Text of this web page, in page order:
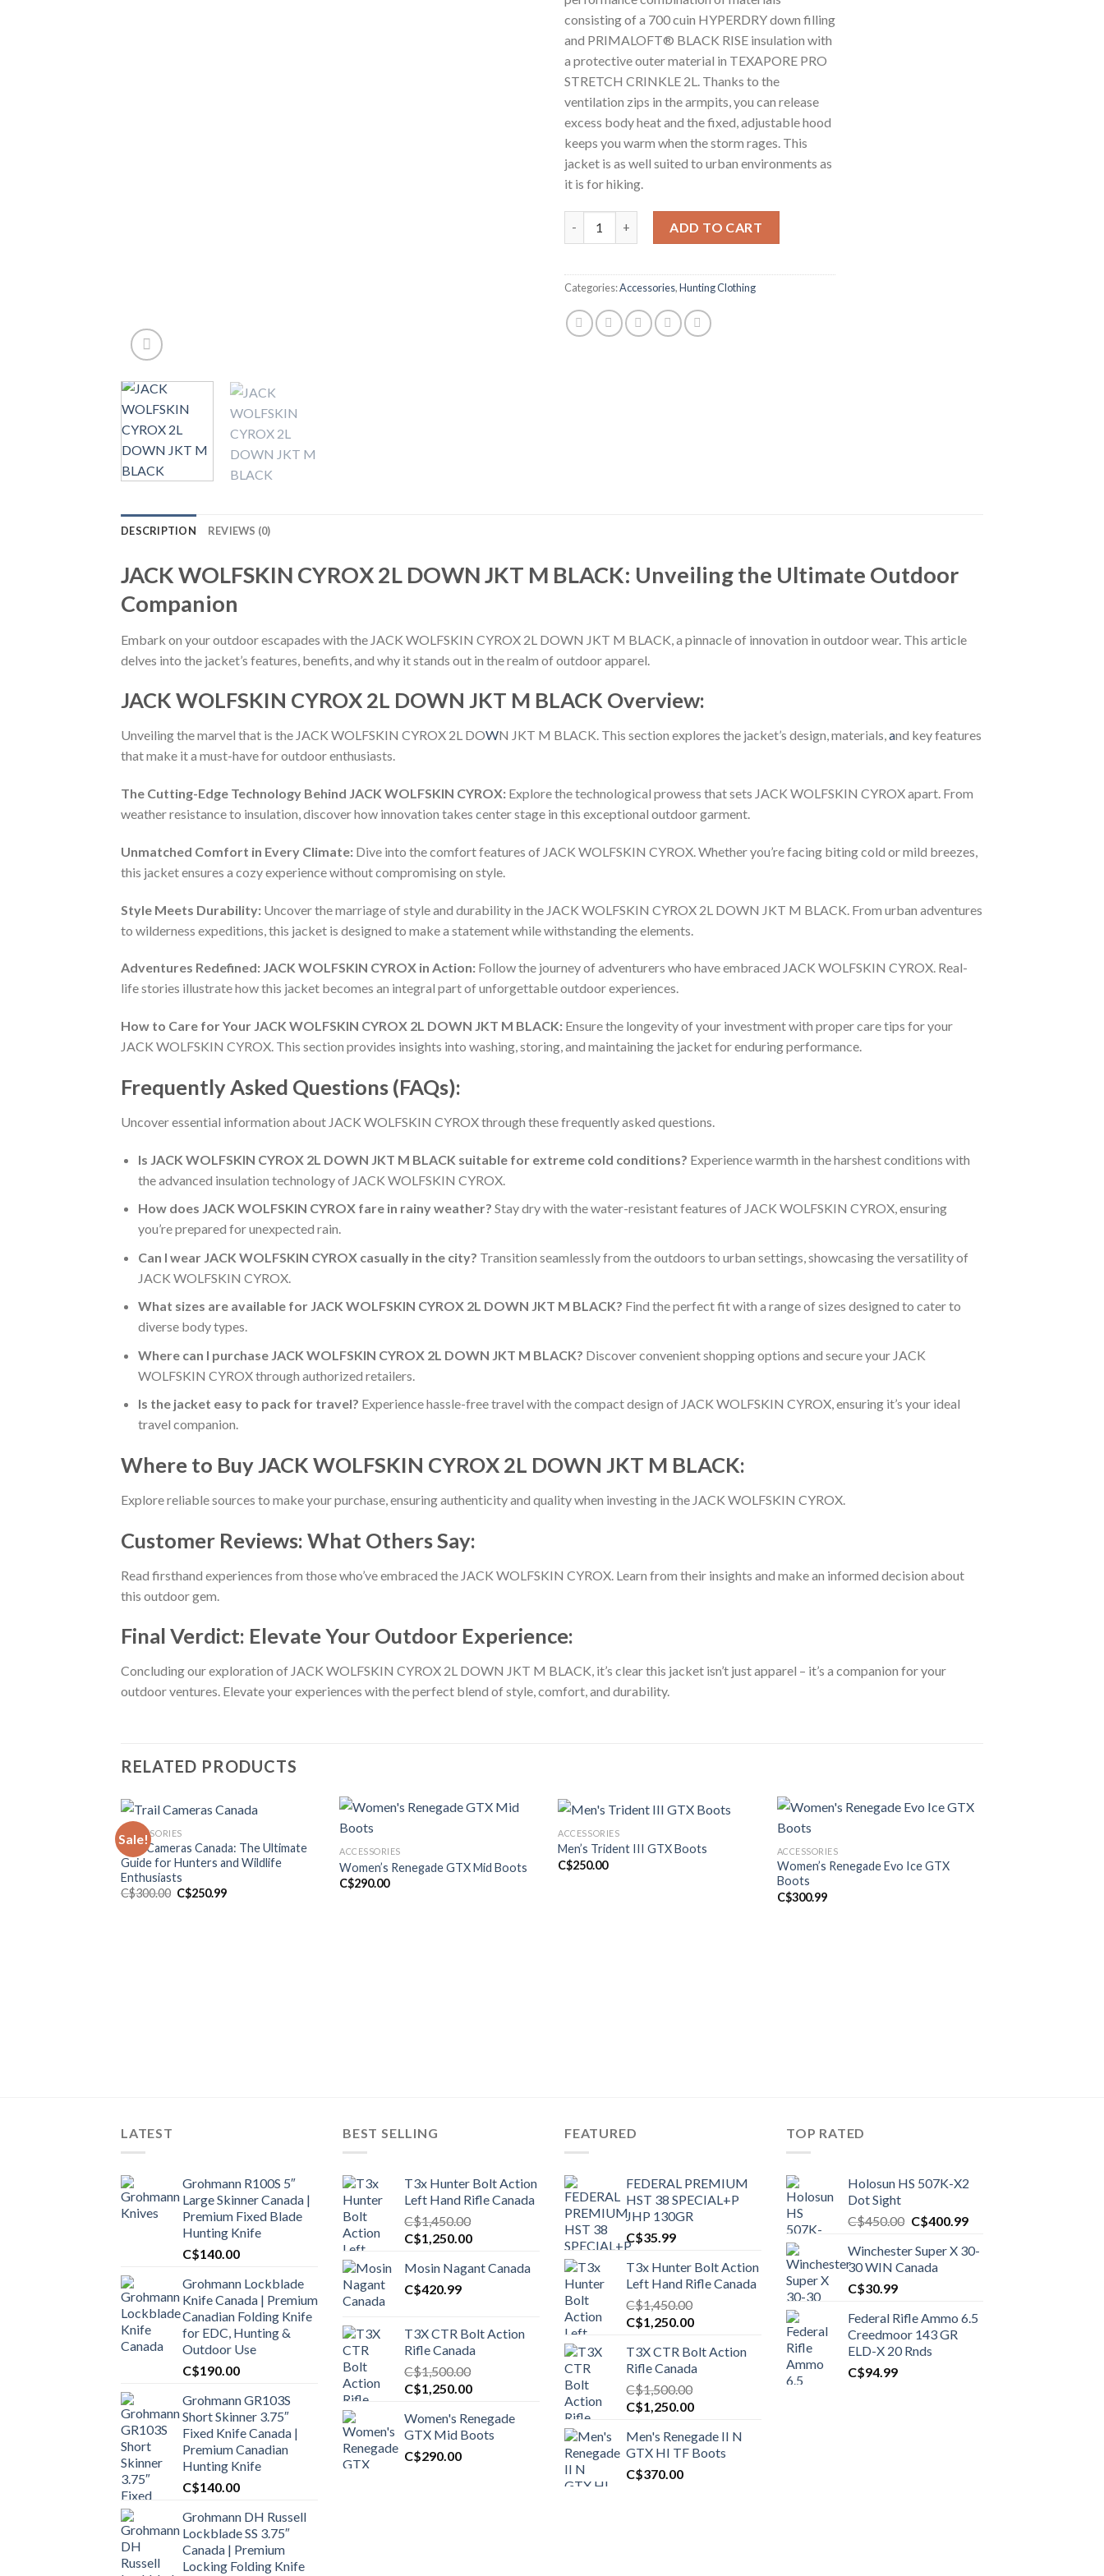
consisting of a 700 cuin HYPERDRY down filling
and PRIMALOFT® BLACK RISE insulation with
a protective outer material in TEXAPORE PRO
STRETCH CRINKLE 2L. Thanks to the
ventilation zips in the armpits, you can release
excess body heat and the fixed, adjustable hood
keeps you warm when the storm rages. This
jacket is as well suited to urban environments as
it is for hiking.
ADD TO CART
Categories:Accessories,Hunting Clothing
DESCRIPTION REVIEWS (0)
JACK WOLFSKIN CYROX 2L DOWN JKT M BLACK: Unveiling the Ultimate Outdoor
Companion
Embark on your outdoor escapades with the JACK WOLFSKIN CYROX 2L DOWN JKT M BLACK, a pinnacle of innovation in outdoor wear. This article
delves into the jacket’s features, benefits, and why it stands out in the realm of outdoor apparel.
JACK WOLFSKIN CYROX 2L DOWN JKT M BLACK Overview:
Unveiling the marvel that is the JACK WOLFSKIN CYROX 2L DOWN JKT M BLACK. This section explores the jacket’s design, materials,and key features
that make it a must-have for outdoor enthusiasts.
The Cutting-Edge Technology Behind JACK WOLFSKIN CYROX: Explore the technological prowess that sets JACK WOLFSKIN CYROX apart. From
weather resistance to insulation, discover how innovation takes center stage in this exceptional outdoor garment.
Unmatched Comfort in Every Climate: Dive into the comfort features of JACK WOLFSKIN CYROX. Whether you’re facing biting cold or mild breezes,
this jacket ensures a cozy experience without compromising on style.
Style Meets Durability: Uncover the marriage of style and durability in the JACK WOLFSKIN CYROX 2L DOWN JKT M BLACK. From urban adventures
to wilderness expeditions, this jacket is designed to make a statement while withstanding the elements.
Adventures Redefined: JACK WOLFSKIN CYROX in Action: Follow the journey of adventurers who have embraced JACK WOLFSKIN CYROX. Real-
life stories illustrate how this jacket becomes an integral part of unforgettable outdoor experiences.
How to Care for Your JACK WOLFSKIN CYROX 2L DOWN JKT M BLACK: Ensure the longevity of your investment with proper care tips for your
JACK WOLFSKIN CYROX. This section provides insights into washing, storing, and maintaining the jacket for enduring performance.
Frequently Asked Questions (FAQs):
Uncover essential information about JACK WOLFSKIN CYROX through these frequently asked questions.
Is JACK WOLFSKIN CYROX 2L DOWN JKT M BLACK suitable for extreme cold conditions? Experience warmth in the harshest conditions with
the advanced insulation technology of JACK WOLFSKIN CYROX.
How does JACK WOLFSKIN CYROX fare in rainy weather? Stay dry with the water-resistant features of JACK WOLFSKIN CYROX, ensuring
you’re prepared for unexpected rain.
Can I wear JACK WOLFSKIN CYROX casually in the city? Transition seamlessly from the outdoors to urban settings, showcasing the versatility of
JACK WOLFSKIN CYROX.
What sizes are available for JACK WOLFSKIN CYROX 2L DOWN JKT M BLACK? Find the perfect fit with a range of sizes designed to cater to
diverse body types.
Where can I purchase JACK WOLFSKIN CYROX 2L DOWN JKT M BLACK? Discover convenient shopping options and secure your JACK
WOLFSKIN CYROX through authorized retailers.
Is the jacket easy to pack for travel? Experience hassle-free travel with the compact design of JACK WOLFSKIN CYROX, ensuring it’s your ideal
travel companion.
Where to Buy JACK WOLFSKIN CYROX 2L DOWN JKT M BLACK:
Explore reliable sources to make your purchase, ensuring authenticity and quality when investing in the JACK WOLFSKIN CYROX.
Customer Reviews: What Others Say:
Read firsthand experiences from those who’ve embraced the JACK WOLFSKIN CYROX. Learn from their insights and make an informed decision about
this outdoor gem.
Final Verdict: Elevate Your Outdoor Experience:
Concluding our exploration of JACK WOLFSKIN CYROX 2L DOWN JKT M BLACK, it’s clear this jacket isn’t just apparel – it’s a companion for your
outdoor ventures. Elevate your experiences with the perfect blend of style, comfort, and durability.
RELATED PRODUCTS
Sale!
ACCESSORIES
Trail Cameras Canada: The Ultimate
Guide for Hunters and Wildlife
Enthusiasts
C$300.00 Original
price
C$250.99Current
ACCESSORIES
Women’s Renegade GTX Mid Boots
C$290.00
ACCESSORIES
Men’s Trident III GTX Boots
C$250.00
ACCESSORIES
Women’s Renegade Evo Ice GTX
Boots
C$300.99
LATEST
Grohmann R100S 5″
Large Skinner Canada |
Premium Fixed Blade
Hunting Knife
C$140.00
Grohmann Lockblade
Knife Canada | Premium
Canadian Folding Knife
for EDC, Hunting &
Outdoor Use
C$190.00
Grohmann GR103S
Short Skinner 3.75″
Fixed Knife Canada |
Premium Canadian
Hunting Knife
C$140.00
Grohmann DH Russell
Lockblade SS 3.75″
Canada | Premium
Locking Folding Knife
BEST SELLING
T3x Hunter Bolt Action
Left Hand Rifle Canada
C$1,450.00
Original
was:
C$1,450.00.
C$1,250.00Current
is:
Mosin Nagant Canada
C$420.99
T3X CTR Bolt Action
Rifle Canada
C$1,500.00
Original
was:
C$1,500.00.
C$1,250.00Current
is:
C$1,250.00.
Women's Renegade
GTX Mid Boots
C$290.00
FEATURED
FEDERAL PREMIUM
HST 38 SPECIAL+P
JHP 130GR
C$35.99
T3x Hunter Bolt Action
Left Hand Rifle Canada
C$1,450.00
Original
was:
C$1,450.00.
C$1,250.00Current
is:
C$1,250.00.
T3X CTR Bolt Action
Rifle Canada
C$1,500.00
Original
was:
C$1,500.00.
C$1,250.00Current
is:
C$1,250.00.
Men's Renegade II N
GTX HI TF Boots
C$370.00
TOP RATED
Holosun HS 507K-X2
Dot Sight
C$450.00 Original
was:
C$450.00.
C$400.99Current
is:
Winchester Super X 30-
30 WIN Canada
C$30.99
Federal Rifle Ammo 6.5
Creedmoor 143 GR
ELD-X 20 Rnds
C$94.99